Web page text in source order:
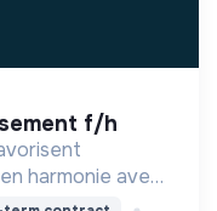
f/h
harmonie avec